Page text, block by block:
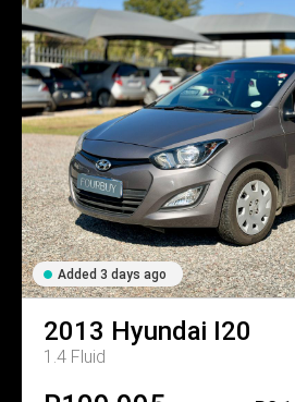
Added 3 days ago
2013 Hyundai I20
1.4 Fluid